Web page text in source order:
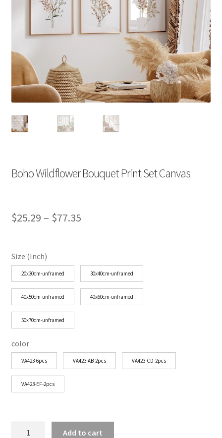
Boho Wildflower Bouquet Print Set Canvas
$25.29 – $77.35Price
through
$77.35
Size (Inch)
20x30cm-unframed 30x40cm-unframed
40x50cm-unframed 40x60cm-unframed
50x70cm-unframed
color
VA423-6pcs VA423-AB-2pcs VA423-CD-2pcs
VA423-EF-2pcs
Add to cart